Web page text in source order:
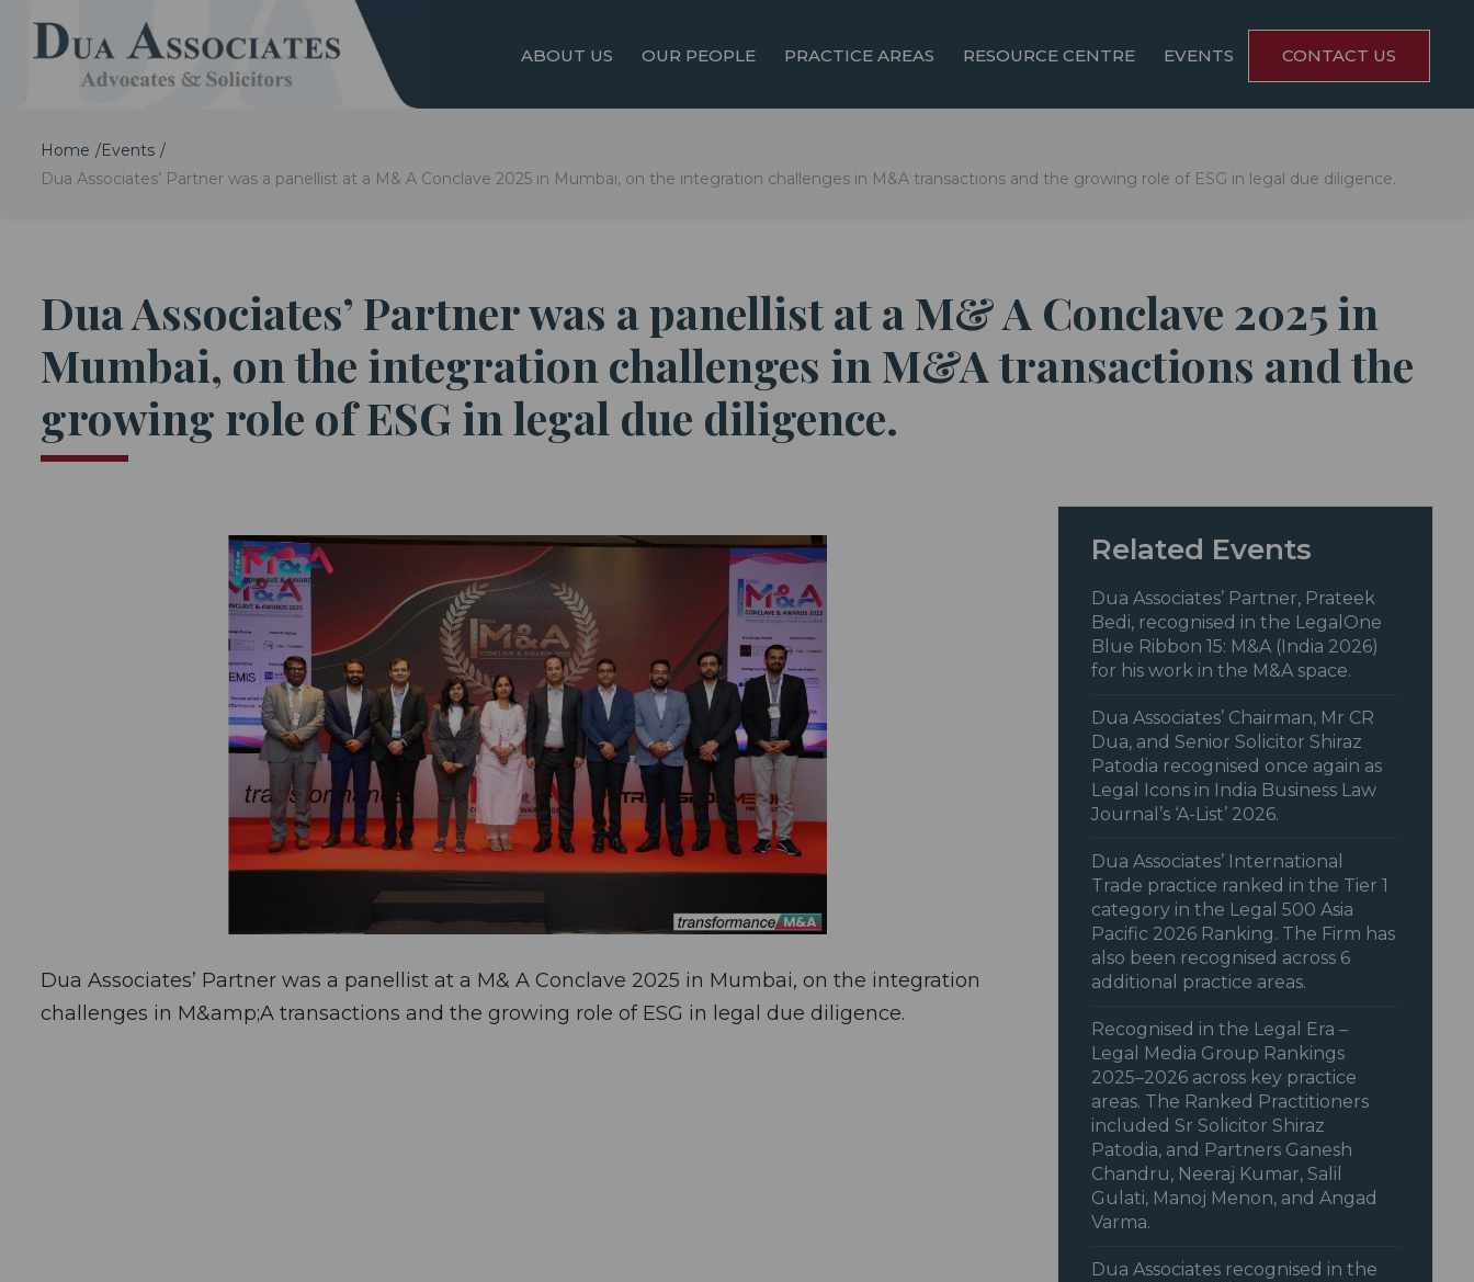
ABOUT US OUR PEOPLE PRACTICE AREAS RESOURCE CENTRE EVENTS CONTACT US
Home
Events
Dua Associates’ Partner was a panellist at a M& A Conclave 2025 in Mumbai, on the integration challenges in M&A transactions and the growing role of ESG in legal due diligence.
Dua Associates’ Partner was a panellist at a M& A Conclave 2025 in
Mumbai, on the integration challenges in M&A transactions and the
growing role of ESG in legal due diligence.
Related Events
Dua Associates’ Partner, Prateek
Bedi, recognised in the LegalOne
Blue Ribbon 15: M&A (India 2026)
for his work in the M&A space.
Dua Associates’ Chairman, Mr CR
Dua, and Senior Solicitor Shiraz
Patodia recognised once again as
Legal Icons in India Business Law
Journal’s ‘A-List’ 2026.
Dua Associates’ International
Trade practice ranked in the Tier 1
category in the Legal 500 Asia
Pacific 2026 Ranking. The Firm has
also been recognised across 6
additional practice areas.
Recognised in the Legal Era –
Legal Media Group Rankings
2025–2026 across key practice
areas. The Ranked Practitioners
included Sr Solicitor Shiraz
Patodia, and Partners Ganesh
Chandru, Neeraj Kumar, Salil
Gulati, Manoj Menon, and Angad
Varma.
Dua Associates recognised in the
Dua Associates’ Partner was a panellist at a M& A Conclave 2025 in Mumbai, on the integration
challenges in M&amp;A transactions and the growing role of ESG in legal due diligence.